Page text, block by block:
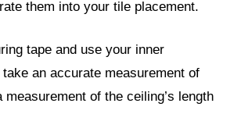
them into your tile placement.
tape and use your inner
an accurate measurement of
measurement of the ceiling’s length